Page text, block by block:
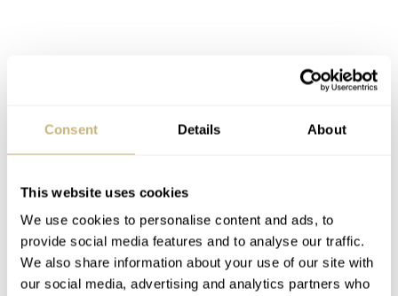
Consent Details About
This website uses cookies
We use cookies to personalise content and ads, to
provide social media features and to analyse our traffic.
We also share information about your use of our site with
our social media, advertising and analytics partners who
Buying a new Omega Speedmaster
With the introduction of the new Omega Speedmaster
Professional Master Chronometer in January 2021, it has
Professional models (of the 4th generation, to be
precise). The 42mm case is inspired by the Speedmaster